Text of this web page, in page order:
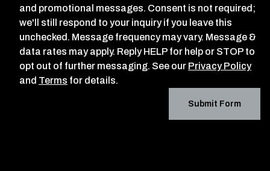
and promotional messages. Consent is not required;
we'll still respond to your inquiry if you leave this
unchecked. Message frequency may vary. Message &
data rates may apply. Reply HELP for help or STOP to
opt out of further messaging. See our Privacy Policy
and Terms for details.
Submit Form